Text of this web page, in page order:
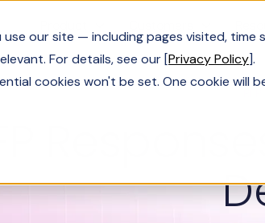
our site — including pages visited, time
For details, see our [Privacy Policy].
cookies won't be set. One cookie will